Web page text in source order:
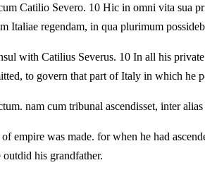
Catilio Severo. 10 Hic in omni vita sua
Italiae regendam, in qua plurimum
with Catilius Severus. 10 In all his
to govern that part of Italy in which he
nam cum tribunal ascendisset, inter
empire was made. for when he had
his grandfather.